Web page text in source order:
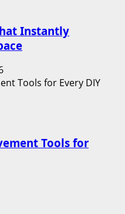
Instantly
Tools for